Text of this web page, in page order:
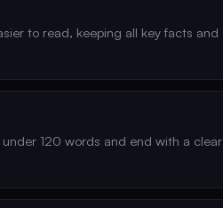
to read, keeping all key facts and
120 words and end with a clear